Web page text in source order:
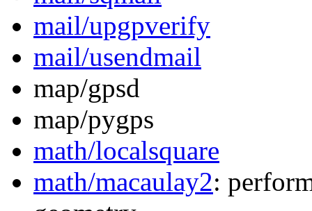
mail/upgpverify
mail/usendmail
map/gpsd
map/pygps
math/localsquare
math/macaulay2: